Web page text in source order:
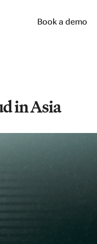
Book a demo
in Asia